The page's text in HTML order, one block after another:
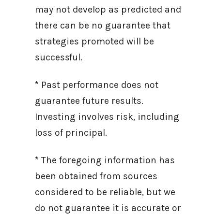
may not develop as predicted and
there can be no guarantee that
strategies promoted will be
successful.
* Past performance does not
guarantee future results.
Investing involves risk, including
loss of principal.
* The foregoing information has
been obtained from sources
considered to be reliable, but we
do not guarantee it is accurate or